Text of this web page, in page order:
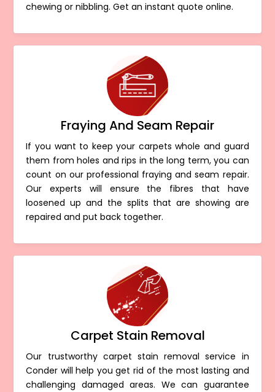
chewing or nibbling. Get an instant quote online.
Fraying And Seam Repair
If you want to keep your carpets whole and guard
them from holes and rips in the long term, you can
count on our professional fraying and seam repair.
Our experts will ensure the fibres that have
loosened up and the splits that are showing are
repaired and put back together.
Carpet Stain Removal
Our trustworthy carpet stain removal service in
Conder will help you get rid of the most lasting and
challenging damaged areas. We can guarantee